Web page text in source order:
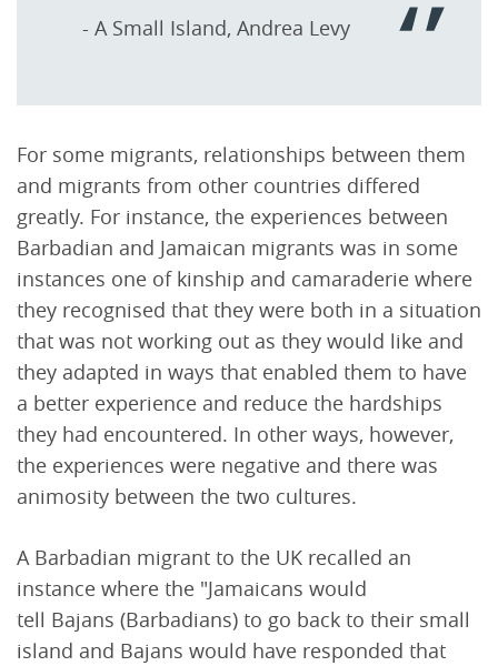
- A Small Island, Andrea Levy
For some migrants, relationships between them
and migrants from other countries differed
greatly. For instance, the experiences between
Barbadian and Jamaican migrants was in some
instances one of kinship and camaraderie where
they recognised that they were both in a situation
that was not working out as they would like and
they adapted in ways that enabled them to have
a better experience and reduce the hardships
they had encountered. In other ways, however,
the experiences were negative and there was
animosity between the two cultures.
A Barbadian migrant to the UK recalled an
instance where the "Jamaicans would
tell Bajans (Barbadians) to go back to their small
island and Bajans would have responded that